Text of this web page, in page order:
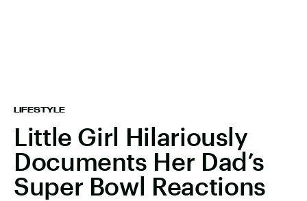
LIFESTYLE
Little Girl Hilariously
Documents Her Dad’s
Super Bowl Reactions